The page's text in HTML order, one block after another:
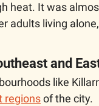
heat. It was
adults living
and
like
regions of the city.